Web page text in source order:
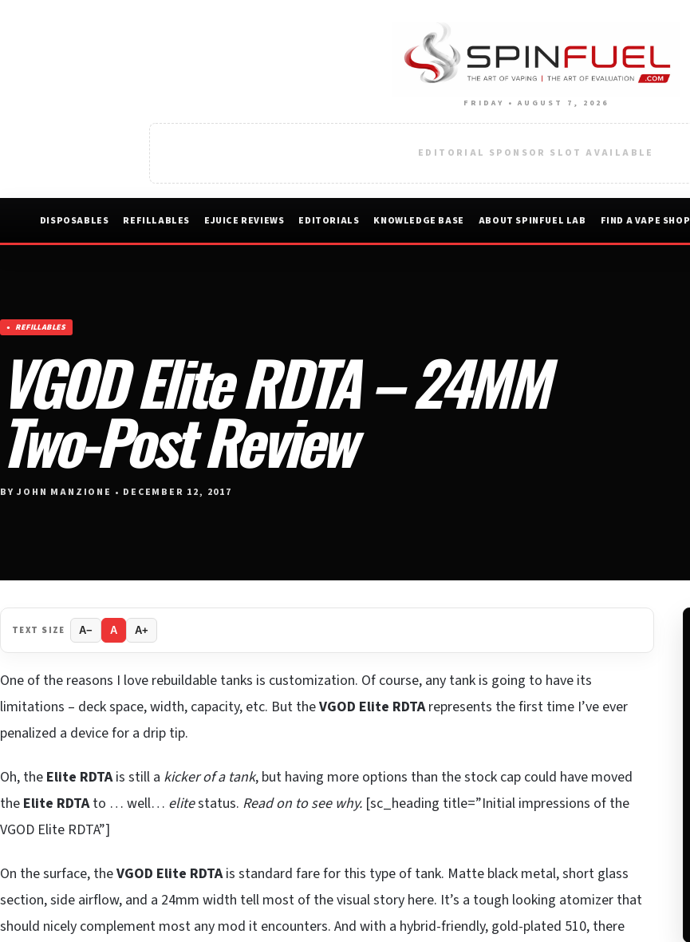
FRIDAY • AUGUST 7, 2026
EDITORIAL SPONSOR SLOT AVAILABLE
DISPOSABLES REFILLABLES EJUICE REVIEWS EDITORIALS KNOWLEDGE BASE ABOUT SPINFUEL LAB FIND A VAPE SHOP
REFILLABLES
VGOD Elite RDTA – 24MM
Two-Post Review
BY JOHN MANZIONE • DECEMBER 12, 2017
TEXT SIZE A− A A+
One of the reasons I love rebuildable tanks is customization. Of course, any tank is going to have its
limitations – deck space, width, capacity, etc. But theVGOD Elite RDTArepresents the first time I’ve ever
penalized a device for a drip tip.
Oh, the Elite RDTAis still a kicker of a tank, but having more options than the stock cap could have moved
the Elite RDTAto … well… elitestatus. Read on to see why. [sc_heading title=”Initial impressions of the
VGOD Elite RDTA”]
On the surface, theVGOD Elite RDTAis standard fare for this type of tank. Matte black metal, short glass
section, side airflow, and a 24mm width tell most of the visual story here. It’s a tough looking atomizer that
should nicely complement most any mod it encounters. And with a hybrid-friendly, gold-plated 510, there